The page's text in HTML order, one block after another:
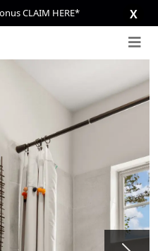
CLAIM HERE* X